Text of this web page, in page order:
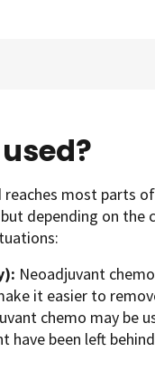
most parts
depending on the
Neoadjuvant
it easier to
chemo may be
been left